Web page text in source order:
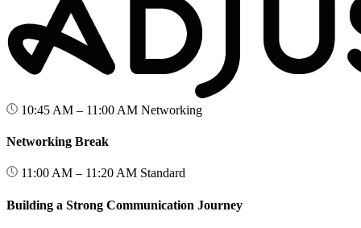
10:45 AM – 11:00 AM Networking
Networking Break
11:00 AM – 11:20 AM Standard
Building a Strong Communication Journey